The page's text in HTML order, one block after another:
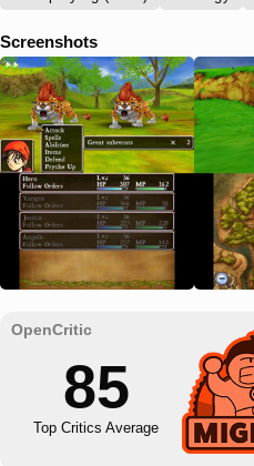
Screenshots
85
Top Critics Average